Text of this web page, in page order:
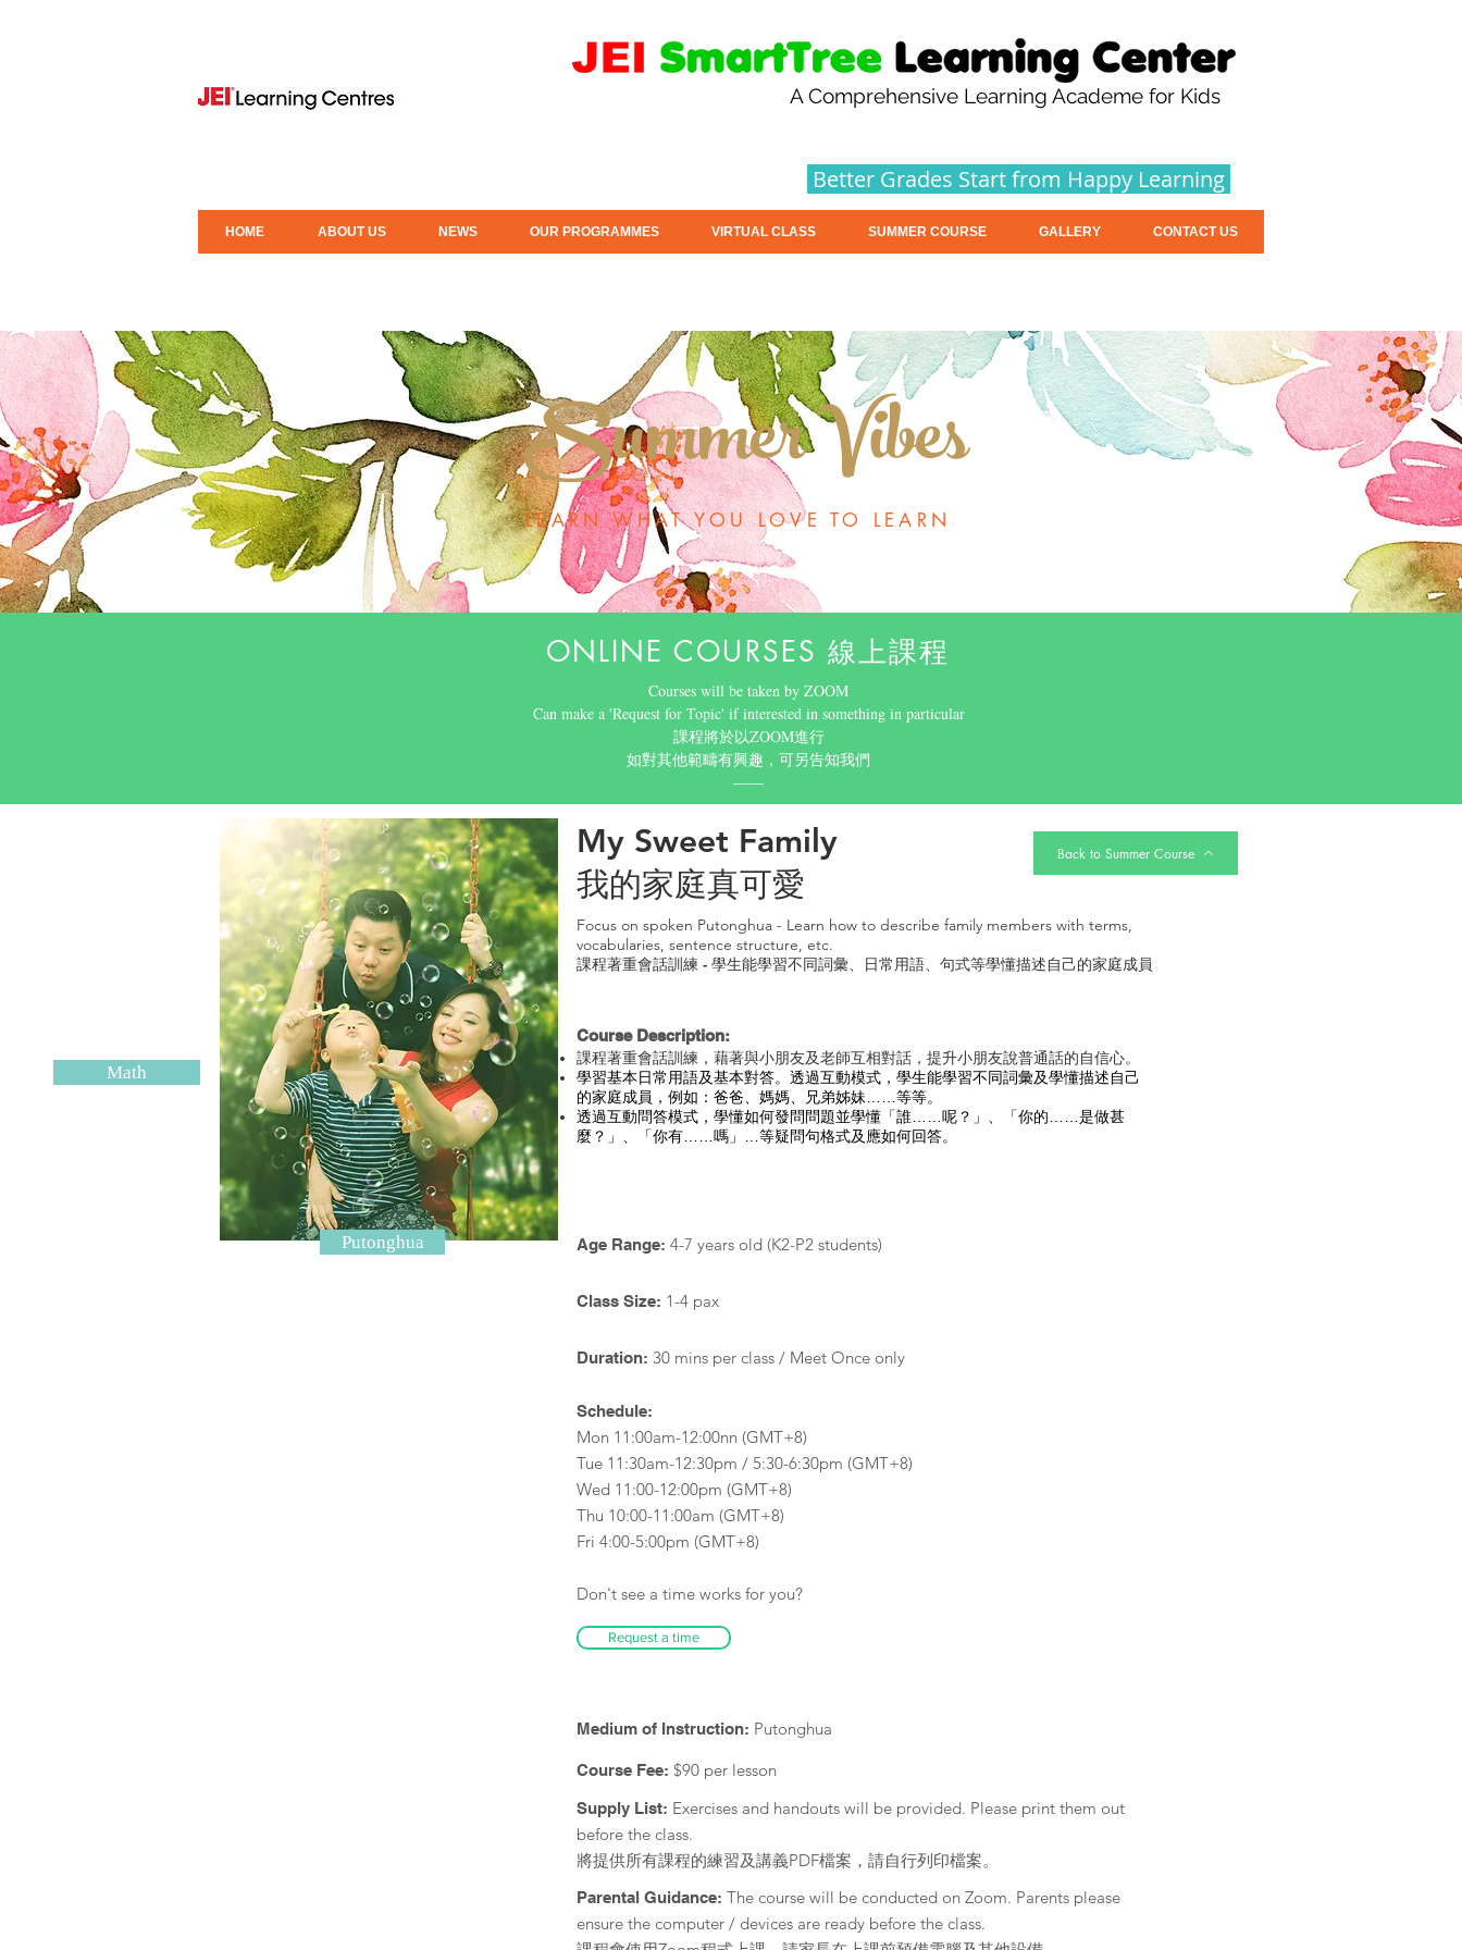
A Comprehensive Learning Academe for Kids
Better Grades Start from Happy Learning
HOME ABOUT US NEWS OUR PROGRAMMES VIRTUAL CLASS SUMMER COURSE GALLERY CONTACT US
Summer Vibes
LEARN WHAT YOU LOVE TO LEARN
ONLINE COURSES 線上課程
Courses will be taken by ZOOM
Can make a 'Request for Topic' if interested in something in particular
​課程將於以ZOOM進行
如對其他範疇有興趣，可另告知我們
​——
Math
Putonghua
My Sweet Family
我的家庭真可愛
Back to Summer Course
Focus on spoken Putonghua - Learn how to describe family members with terms,
vocabularies, sentence structure, etc.
課程著重會話訓練 - 學生能學習不同詞彙、日常用語、句式等學懂描述自己的家庭成員
Course Description:
課程著重會話訓練，藉著與小朋友及老師互相對話，提升小朋友說普通話的自信心。
學習基本日常用語及基本對答。透過互動模式，學生能學習不同詞彙及學懂描述自己
的家庭成員，例如：爸爸、媽媽、兄弟姊妹……等等。
透過互動問答模式，學懂如何發問問題並學懂「誰……呢？」、「你的……是做甚
麼？」、「你有……嗎」…等疑問句格式及應如何回答。
Age Range: 4-7 years old (K2-P2 students)
Class Size: 1-4 pax
Duration: 30 mins per class / Meet Once only
Schedule:
Mon 11:00am-12:00nn (GMT+8)
Tue 11:30am-12:30pm / 5:30-6:30pm (GMT+8)
Wed 11:00-12:00pm (GMT+8)
Thu 10:00-11:00am (GMT+8)
Fri 4:00-5:00pm (GMT+8)
Don't see a time works for you?
Request a time
Medium of Instruction: Putonghua
Course Fee: $90 per lesson
Supply List: Exercises and handouts will be provided. Please print them out
before the class.
將提供所有課程的練習及講義PDF檔案，請自行列印檔案。
Parental Guidance: The course will be conducted on Zoom. Parents please
ensure the computer / devices are ready before the class.